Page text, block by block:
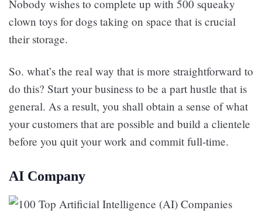
Nobody wishes to complete up with 500 squeaky
clown toys for dogs taking on space that is crucial
their storage.
So. what’s the real way that is more straightforward to
do this? Start your business to be a part hustle that is
general. As a result, you shall obtain a sense of what
your customers that are possible and build a clientele
before you quit your work and commit full-time.
AI Company